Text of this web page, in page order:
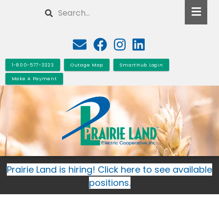
Search
1-800-577-3323 Outage Map SmartHub Login
Make A Payment
Prairie Land is hiring! Click here to see available
positions.